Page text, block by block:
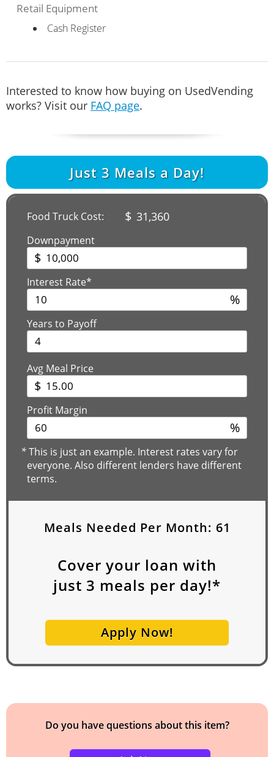
Retail Equipment
Cash Register
Interested to know how buying on UsedVending
works? Visit our FAQ page.
Just 3 Meals a Day!
Food Truck Cost: $ 31,360
Downpayment
$
Interest Rate*
%
Years to Payoff
Avg Meal Price
$
Profit Margin
%
*This is just an example. Interest rates vary for
everyone. Also different lenders have different
terms.
Meals Needed Per Month: 61
Cover your loan with
just 3 meals per day!*
Apply Now!
Do you have questions about this item?